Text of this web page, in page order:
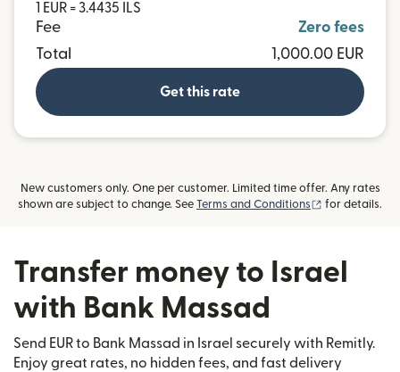
1 EUR = 3.4435 ILS
Fee
Zero fees
Total
1,000.00 EUR
Get this rate
New customers only. One per customer. Limited time offer. Any rates
shown are subject to change. See Terms and Conditions (opens in new
for details.
Transfer money to Israel
with Bank Massad
Send EUR to Bank Massad in Israel securely with Remitly.
Enjoy great rates, no hidden fees, and fast delivery